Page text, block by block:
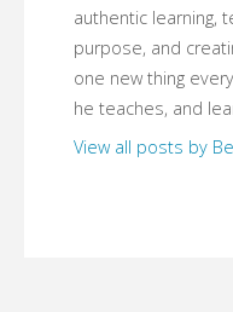
authentic learning,
purpose, and
one new thing
he teaches, and
View all posts by